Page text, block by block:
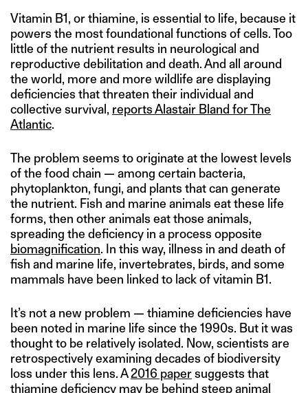
Vitamin B1, or thiamine, is essential to life, because it
powers the most foundational functions of cells. Too
little of the nutrient results in neurological and
reproductive debilitation and death. And all around
the world, more and more wildlife are displaying
deficiencies that threaten their individual and
collective survival, reports Alastair Bland for The
Atlantic.
The problem seems to originate at the lowest levels
of the food chain — among certain bacteria,
phytoplankton, fungi, and plants that can generate
the nutrient. Fish and marine animals eat these life
forms, then other animals eat those animals,
spreading the deficiency in a process opposite
biomagnification. In this way, illness in and death of
fish and marine life, invertebrates, birds, and some
mammals have been linked to lack of vitamin B1.
It’s not a new problem — thiamine deficiencies have
been noted in marine life since the 1990s. But it was
thought to be relatively isolated. Now, scientists are
retrospectively examining decades of biodiversity
loss under this lens. A2016 papersuggests that
thiamine deficiency may be behind steep animal